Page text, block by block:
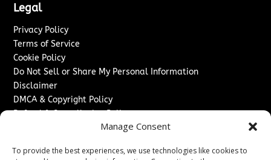
Manage Consent
To provide the best experiences, we use technologies like cookies to
Legal
Privacy Policy
Terms of Service
Cookie Policy
Do Not Sell or Share My Personal Information
Disclaimer
DMCA & Copyright Policy
Refund & Cancellation Policy
Advertise With Us